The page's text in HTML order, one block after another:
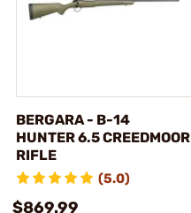
BERGARA - B-14
HUNTER 6.5 CREEDMOOR
RIFLE
(5.0)
$869.99